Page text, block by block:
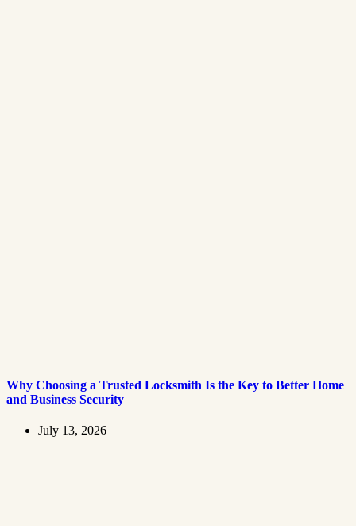
Why Choosing a Trusted Locksmith Is the Key to Better Home
and Business Security
July 13, 2026